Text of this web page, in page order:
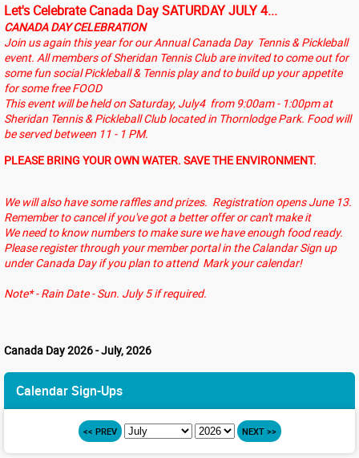
Let's Celebrate Canada Day SATURDAY JULY 4...
CANADA DAY CELEBRATION
Join us again this year for our Annual Canada Day Tennis & Pickleball
event. All members of Sheridan Tennis Club are invited to come out for
some fun social Pickleball & Tennis play and to build up your appetite
for some free FOOD
This event will be held on Saturday, July4 from 9:00am - 1:00pm at
Sheridan Tennis & Pickleball Club located in Thornlodge Park. Food will
be served between 11 - 1 PM.
PLEASE BRING YOUR OWN WATER. SAVE THE ENVIRONMENT.
We will also have some raffles and prizes. Registration opens June 13.
Remember to cancel if you've got a better offer or can't make it
We need to know numbers to make sure we have enough food ready.
Please register through your member portal in the Calandar Sign up
under Canada Day if you plan to attend Mark your calendar!
Note* - Rain Date - Sun. July 5 if required.
Canada Day 2026 - July, 2026
Calendar Sign-Ups
<< PREV NEXT >>